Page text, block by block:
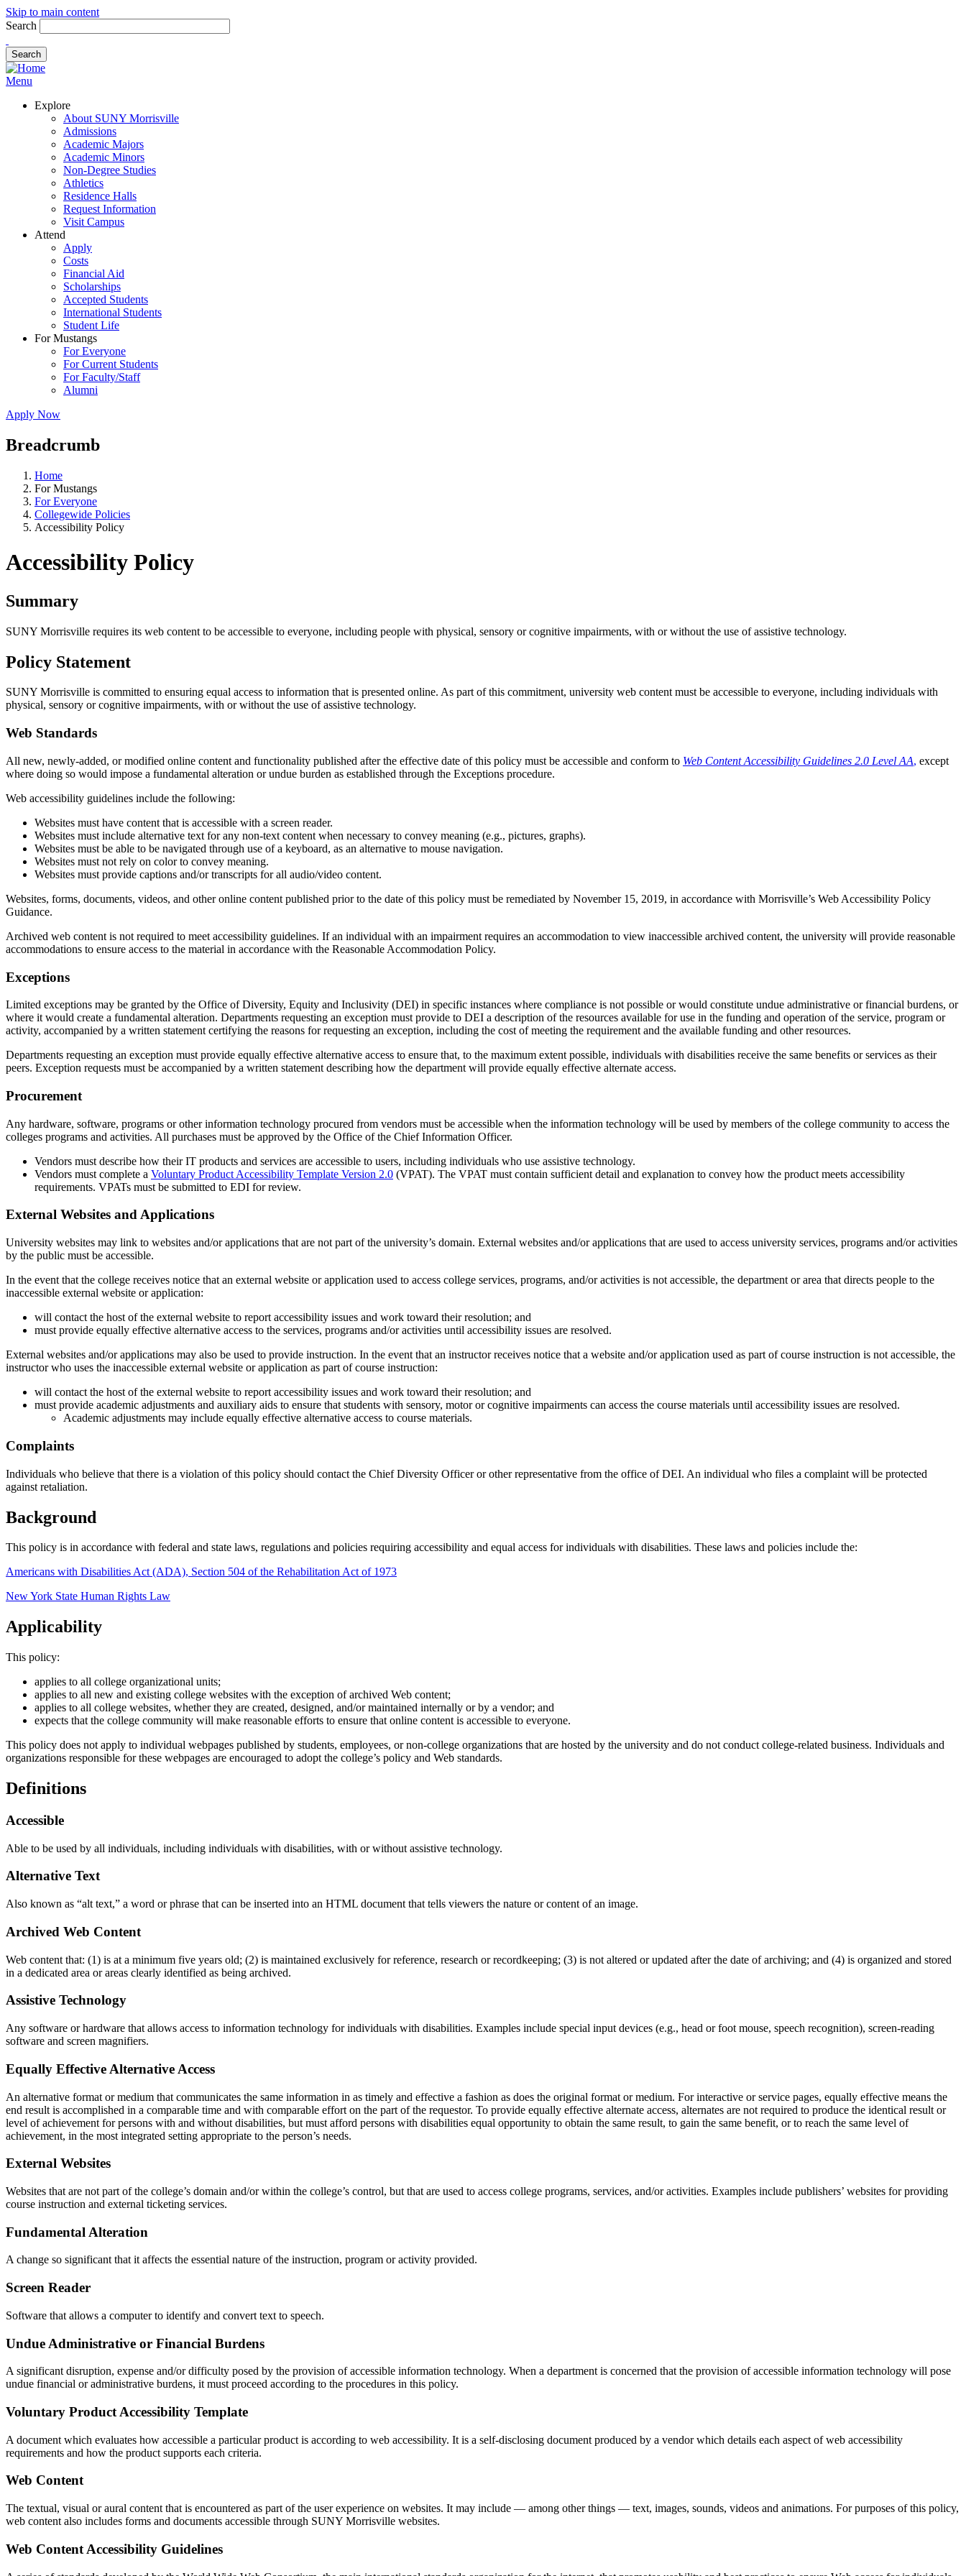
Skip to main content
Search
Menu
Explore
About SUNY Morrisville
Admissions
Academic Majors
Academic Minors
Non-Degree Studies
Athletics
Residence Halls
Request Information
Visit Campus
Attend
Apply
Costs
Financial Aid
Scholarships
Accepted Students
International Students
Student Life
For Mustangs
For Everyone
For Current Students
For Faculty/Staff
Alumni
Apply Now
Breadcrumb
Home
For Mustangs
For Everyone
Collegewide Policies
Accessibility Policy
Accessibility Policy
Summary
SUNY Morrisville requires its web content to be accessible to everyone, including people with physical, sensory or cognitive impairments, with or without the use of assistive technology.
Policy Statement
SUNY Morrisville is committed to ensuring equal access to information that is presented online. As part of this commitment, university web content must be accessible to everyone, including individuals with
physical, sensory or cognitive impairments, with or without the use of assistive technology.
Web Standards
All new, newly-added, or modified online content and functionality published after the effective date of this policy must be accessible and conform to Web Content Accessibility Guidelines 2.0 Level AA, except
where doing so would impose a fundamental alteration or undue burden as established through the Exceptions procedure.
Web accessibility guidelines include the following:
Websites must have content that is accessible with a screen reader.
Websites must include alternative text for any non-text content when necessary to convey meaning (e.g., pictures, graphs).
Websites must be able to be navigated through use of a keyboard, as an alternative to mouse navigation.
Websites must not rely on color to convey meaning.
Websites must provide captions and/or transcripts for all audio/video content.
Websites, forms, documents, videos, and other online content published prior to the date of this policy must be remediated by November 15, 2019, in accordance with Morrisville’s Web Accessibility Policy
Guidance.
Archived web content is not required to meet accessibility guidelines. If an individual with an impairment requires an accommodation to view inaccessible archived content, the university will provide reasonable
accommodations to ensure access to the material in accordance with the Reasonable Accommodation Policy.
Exceptions
Limited exceptions may be granted by the Office of Diversity, Equity and Inclusivity (DEI) in specific instances where compliance is not possible or would constitute undue administrative or financial burdens, or
where it would create a fundamental alteration. Departments requesting an exception must provide to DEI a description of the resources available for use in the funding and operation of the service, program or
activity, accompanied by a written statement certifying the reasons for requesting an exception, including the cost of meeting the requirement and the available funding and other resources.
Departments requesting an exception must provide equally effective alternative access to ensure that, to the maximum extent possible, individuals with disabilities receive the same benefits or services as their
peers. Exception requests must be accompanied by a written statement describing how the department will provide equally effective alternate access.
Procurement
Any hardware, software, programs or other information technology procured from vendors must be accessible when the information technology will be used by members of the college community to access the
colleges programs and activities. All purchases must be approved by the Office of the Chief Information Officer.
Vendors must describe how their IT products and services are accessible to users, including individuals who use assistive technology.
Vendors must complete a Voluntary Product Accessibility Template Version 2.0 (VPAT). The VPAT must contain sufficient detail and explanation to convey how the product meets accessibility
requirements. VPATs must be submitted to EDI for review.
External Websites and Applications
University websites may link to websites and/or applications that are not part of the university’s domain. External websites and/or applications that are used to access university services, programs and/or activities
by the public must be accessible.
In the event that the college receives notice that an external website or application used to access college services, programs, and/or activities is not accessible, the department or area that directs people to the
inaccessible external website or application:
will contact the host of the external website to report accessibility issues and work toward their resolution; and
must provide equally effective alternative access to the services, programs and/or activities until accessibility issues are resolved.
External websites and/or applications may also be used to provide instruction. In the event that an instructor receives notice that a website and/or application used as part of course instruction is not accessible, the
instructor who uses the inaccessible external website or application as part of course instruction:
will contact the host of the external website to report accessibility issues and work toward their resolution; and
must provide academic adjustments and auxiliary aids to ensure that students with sensory, motor or cognitive impairments can access the course materials until accessibility issues are resolved.
Academic adjustments may include equally effective alternative access to course materials.
Complaints
Individuals who believe that there is a violation of this policy should contact the Chief Diversity Officer or other representative from the office of DEI. An individual who files a complaint will be protected
against retaliation.
Background
This policy is in accordance with federal and state laws, regulations and policies requiring accessibility and equal access for individuals with disabilities. These laws and policies include the:
Americans with Disabilities Act (ADA), Section 504 of the Rehabilitation Act of 1973
New York State Human Rights Law
Applicability
This policy:
applies to all college organizational units;
applies to all new and existing college websites with the exception of archived Web content;
applies to all college websites, whether they are created, designed, and/or maintained internally or by a vendor; and
expects that the college community will make reasonable efforts to ensure that online content is accessible to everyone.
This policy does not apply to individual webpages published by students, employees, or non-college organizations that are hosted by the university and do not conduct college-related business. Individuals and
organizations responsible for these webpages are encouraged to adopt the college’s policy and Web standards.
Definitions
Accessible
Able to be used by all individuals, including individuals with disabilities, with or without assistive technology.
Alternative Text
Also known as “alt text,” a word or phrase that can be inserted into an HTML document that tells viewers the nature or content of an image.
Archived Web Content
Web content that: (1) is at a minimum five years old; (2) is maintained exclusively for reference, research or recordkeeping; (3) is not altered or updated after the date of archiving; and (4) is organized and stored
in a dedicated area or areas clearly identified as being archived.
Assistive Technology
Any software or hardware that allows access to information technology for individuals with disabilities. Examples include special input devices (e.g., head or foot mouse, speech recognition), screen-reading
software and screen magnifiers.
Equally Effective Alternative Access
An alternative format or medium that communicates the same information in as timely and effective a fashion as does the original format or medium. For interactive or service pages, equally effective means the
end result is accomplished in a comparable time and with comparable effort on the part of the requestor. To provide equally effective alternate access, alternates are not required to produce the identical result or
level of achievement for persons with and without disabilities, but must afford persons with disabilities equal opportunity to obtain the same result, to gain the same benefit, or to reach the same level of
achievement, in the most integrated setting appropriate to the person’s needs.
External Websites
Websites that are not part of the college’s domain and/or within the college’s control, but that are used to access college programs, services, and/or activities. Examples include publishers’ websites for providing
course instruction and external ticketing services.
Fundamental Alteration
A change so significant that it affects the essential nature of the instruction, program or activity provided.
Screen Reader
Software that allows a computer to identify and convert text to speech.
Undue Administrative or Financial Burdens
A significant disruption, expense and/or difficulty posed by the provision of accessible information technology. When a department is concerned that the provision of accessible information technology will pose
undue financial or administrative burdens, it must proceed according to the procedures in this policy.
Voluntary Product Accessibility Template
A document which evaluates how accessible a particular product is according to web accessibility. It is a self-disclosing document produced by a vendor which details each aspect of web accessibility
requirements and how the product supports each criteria.
Web Content
The textual, visual or aural content that is encountered as part of the user experience on websites. It may include — among other things — text, images, sounds, videos and animations. For purposes of this policy,
web content also includes forms and documents accessible through SUNY Morrisville websites.
Web Content Accessibility Guidelines